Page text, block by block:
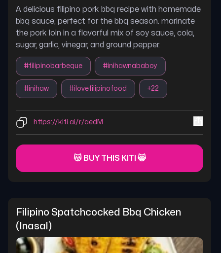
A delicious filipino pork bbq recipe with homemade
bbq sauce, perfect for the bbq season. marinate
the pork loin in a flavorful mix of soy sauce, cola,
sugar, garlic, vinegar, and ground pepper.
#filipinobarbeque #inihawnababoy
#inihaw #ilovefilipinofood +22
https://kiti.ai/r/aedM
😽 BUY THIS KITI 😸
Filipino Spatchcocked Bbq Chicken
(inasal)